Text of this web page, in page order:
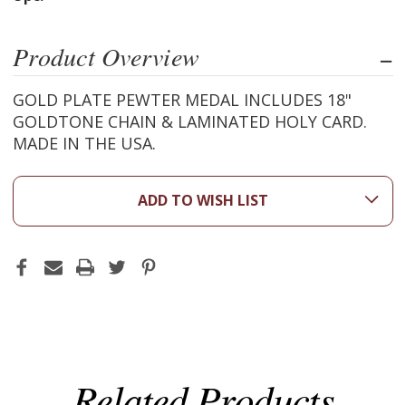
Product Overview
GOLD PLATE PEWTER MEDAL INCLUDES 18"
GOLDTONE CHAIN & LAMINATED HOLY CARD.
MADE IN THE USA.
ADD TO WISH LIST